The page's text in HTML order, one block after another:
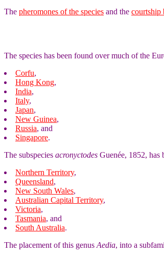
The pheromones of the species and the courtship
The species has been found over much of the
Corfu,
Hong Kong,
India,
Italy,
Japan,
New Guinea,
Russia, and
Singapore.
The subspecies acronyctodes Guenée, 1852,
Northern Territory,
Queensland,
New South Wales,
Australian Capital Territory,
Victoria,
Tasmania, and
South Australia.
The placement of this genus Aedia, into a